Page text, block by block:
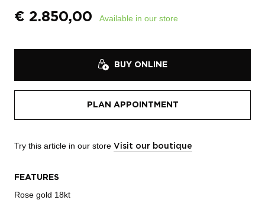
€ 2.850,00 Available in our store
BUY ONLINE
PLAN APPOINTMENT
Try this article in our store Visit our boutique
FEATURES
Rose gold 18kt